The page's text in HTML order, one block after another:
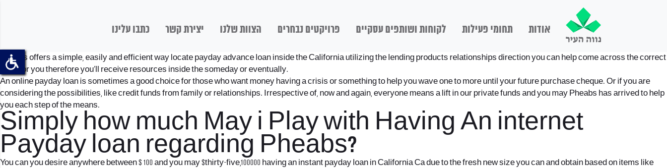
אודות תחומי פעילות לקוחות ושותפים עסקיים פרויקטים נבחרים הצוות שלנו יצירת קשר כתבו עלינו
Pheabs offers a simple, easily and efficient way locate payday advance loan inside the California utilizing the lending products relationships direction you can help come across the correct
bank for you therefore you’ll receive resources inside the someday or eventually.
An online payday loan is sometimes a good choice for those who want money having a crisis or something to help you wave one to more until your future purchase cheque. Or if you are
considering the possibilities, like credit funds from family or relationships. Irrespective of, now and again, everyone means a lift in our private funds and you may Pheabs has arrived to help
you each step of the means.
Simply how much May i Play with Having An internet
Payday loan regarding Pheabs?
You can you desire anywhere between $ 100 and you may $thirty-five,100000 having an instant payday loan in California Ca due to the fresh new size you can and obtain based on items like